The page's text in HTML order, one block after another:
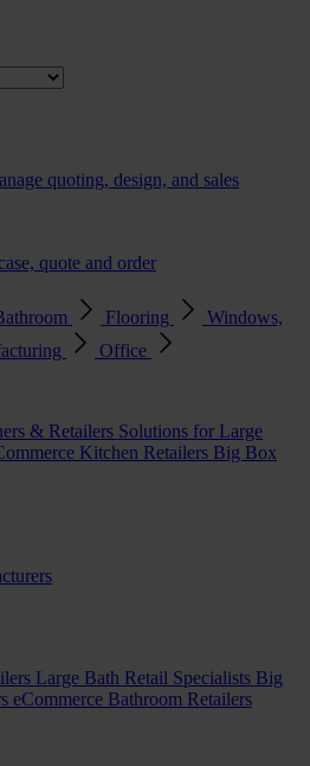
quoting, design, and sales
quote and order
Flooring
Windows,
Office
& Retailers Solutions for Large
Kitchen Retailers Big Box
Large Bath Retail Specialists Big
eCommerce Bathroom Retailers